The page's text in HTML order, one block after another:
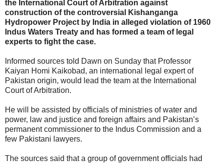
the International Court of Arbitration against
construction of the controversial Kishanganga
Hydropower Project by India in alleged violation of 1960
Indus Waters Treaty and has formed a team of legal
experts to fight the case.
Informed sources told Dawn on Sunday that Professor
Kaiyan Homi Kaikobad, an international legal expert of
Pakistan origin, would lead the team at the International
Court of Arbitration.
He will be assisted by officials of ministries of water and
power, law and justice and foreign affairs and Pakistan’s
permanent commissioner to the Indus Commission and a
few Pakistani lawyers.
The sources said that a group of government officials had